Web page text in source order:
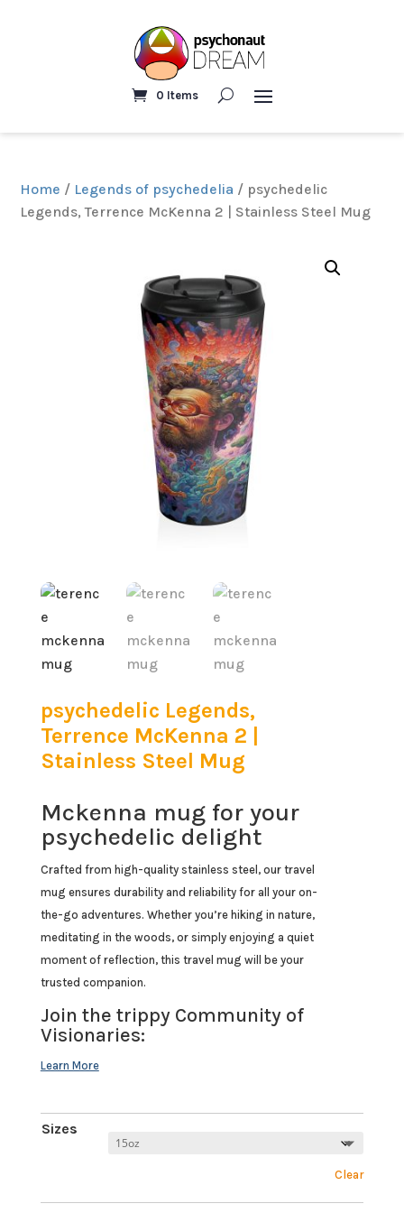
0 Items
Home / Legends of psychedelia / psychedelic
Legends, Terrence McKenna 2 | Stainless Steel Mug
psychedelic Legends,
Terrence McKenna 2 |
Stainless Steel Mug
Mckenna mug for your
psychedelic delight
Crafted from high-quality stainless steel, our travel
mug ensures durability and reliability for all your on-
the-go adventures. Whether you’re hiking in nature,
meditating in the woods, or simply enjoying a quiet
moment of reflection, this travel mug will be your
trusted companion.
Join the trippy Community of
Visionaries:
Sizes
Clear